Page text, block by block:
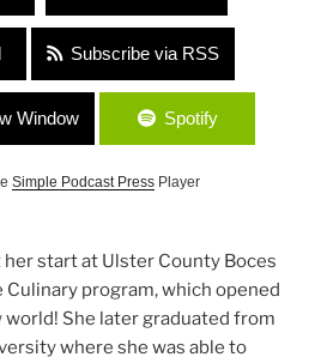
Subscribe via RSS
Window Spotify
Simple Podcast PressPlayer
start at Ulster County Boces
program, which opened
world! She later graduated from
where she was able to